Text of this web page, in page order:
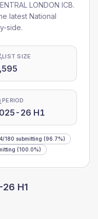
LONDON ICB.
latest National
side.
LIST SIZE
PERIOD
26 H1
/180 submitting (96.7%)
(100.0%)
H1